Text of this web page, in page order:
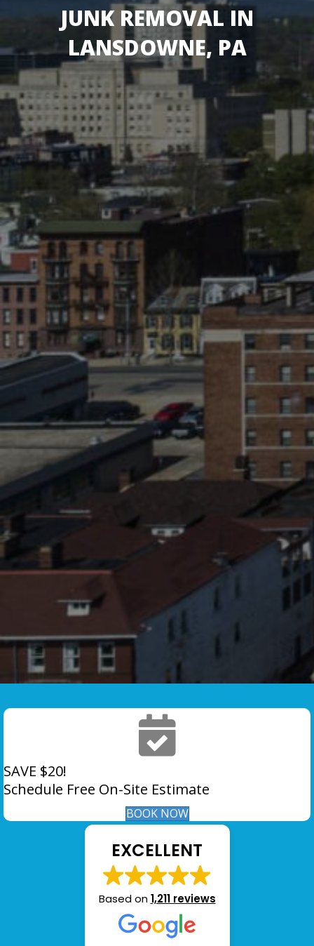
JUNK REMOVAL IN
LANSDOWNE, PA
SAVE $20!
Schedule Free On-Site Estimate
BOOK NOW
EXCELLENT
Based on1,211 reviews